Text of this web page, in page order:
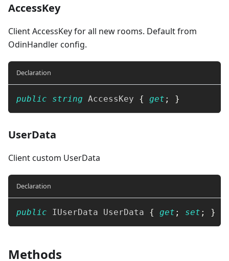
AccessKey
Client AccessKey for all new rooms. Default from
OdinHandler config.
Declaration
public string AccessKey { get ; }
UserData
Client custom UserData
Declaration
public IUserData UserData { get ; set ; }
Methods